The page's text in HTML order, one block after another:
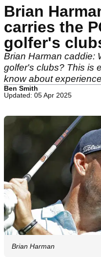
Brian
carries the
golfer's
Brian Harman caddie:
golfer's clubs? This is
know about
Ben Smith
Updated: 05 Apr 2025
Brian Harman